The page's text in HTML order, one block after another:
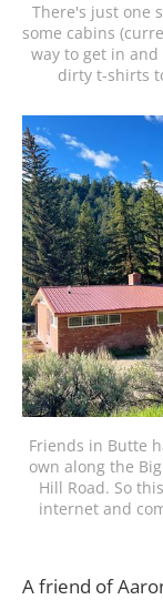
There's just one
some cabins
way to get in
dirty t-shirts
Friends in Butte
own along the
Hill Road. So
internet and
A friend of